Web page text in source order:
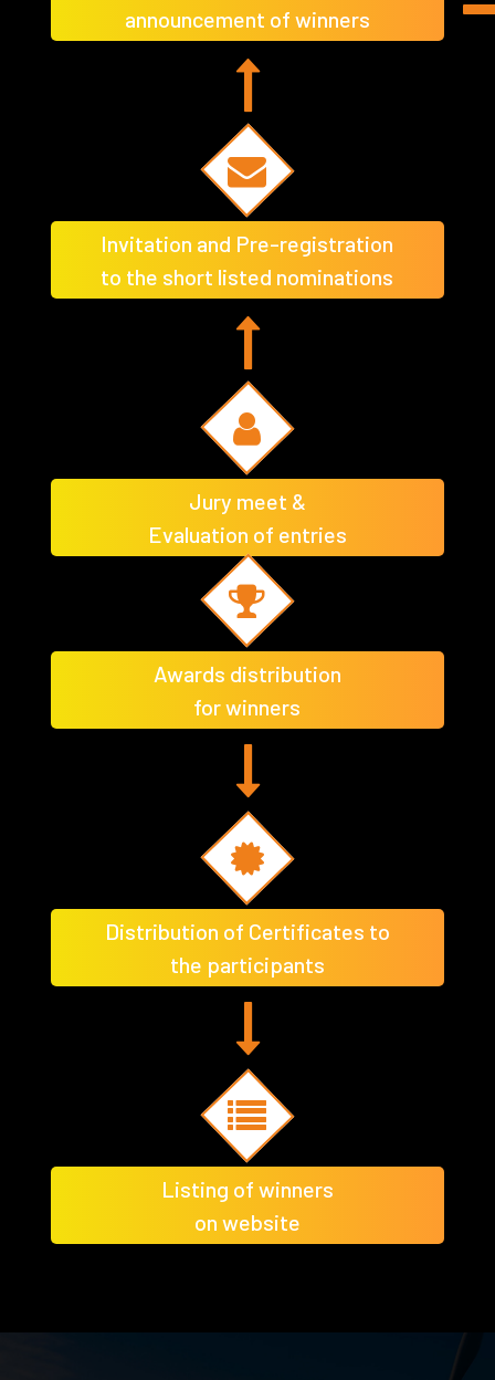
announcement of winners
Invitation and Pre-registration
to the short listed nominations
Jury meet &
Evaluation of entries
Awards distribution
for winners
Distribution of Certificates to
the participants
Listing of winners
on website